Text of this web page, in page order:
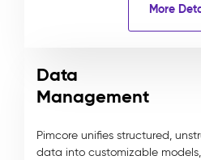
More
Data
Management
Pimcore unifies structured,
data into customizable